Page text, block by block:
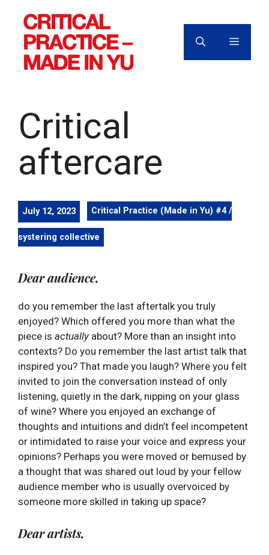
content
MENU
Critical
aftercare
July 12, 2023 Critical Practice (Made in Yu) #4 /
systering collective
Dear audience,
do you remember the last aftertalk you truly
enjoyed? Which offered you more than what the
piece is actually about? More than an insight into
contexts? Do you remember the last artist talk that
inspired you? That made you laugh? Where you felt
invited to join the conversation instead of only
listening, quietly in the dark, nipping on your glass
of wine? Where you enjoyed an exchange of
thoughts and intuitions and didn’t feel incompetent
or intimidated to raise your voice and express your
opinions? Perhaps you were moved or bemused by
a thought that was shared out loud by your fellow
audience member who is usually overvoiced by
someone more skilled in taking up space?
Dear artists,